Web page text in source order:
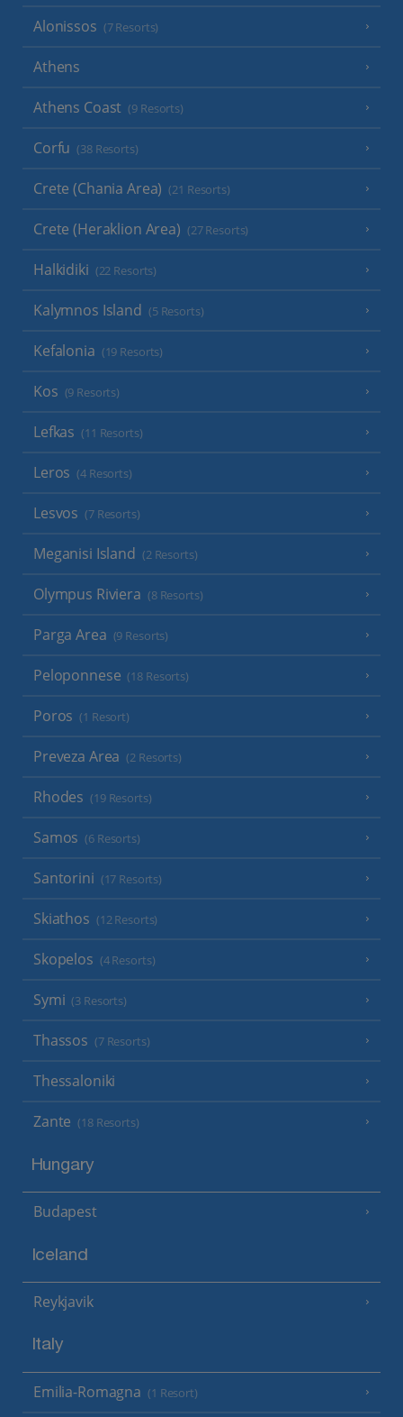
Alonissos (7 Resorts)
Athens
Athens Coast (9 Resorts)
Corfu (38 Resorts)
Crete (Chania Area) (21 Resorts)
Crete (Heraklion Area) (27 Resorts)
Halkidiki (22 Resorts)
Kalymnos Island (5 Resorts)
Kefalonia (19 Resorts)
Kos (9 Resorts)
Lefkas (11 Resorts)
Leros (4 Resorts)
Lesvos (7 Resorts)
Meganisi Island (2 Resorts)
Olympus Riviera (8 Resorts)
Parga Area (9 Resorts)
Peloponnese (18 Resorts)
Poros (1 Resort)
Preveza Area (2 Resorts)
Rhodes (19 Resorts)
Samos (6 Resorts)
Santorini (17 Resorts)
Skiathos (12 Resorts)
Skopelos (4 Resorts)
Symi (3 Resorts)
Thassos (7 Resorts)
Thessaloniki
Zante (18 Resorts)
Hungary
Budapest
Iceland
Reykjavik
Italy
Emilia-Romagna (1 Resort)